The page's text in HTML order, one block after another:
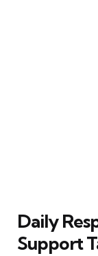
Daily
Support